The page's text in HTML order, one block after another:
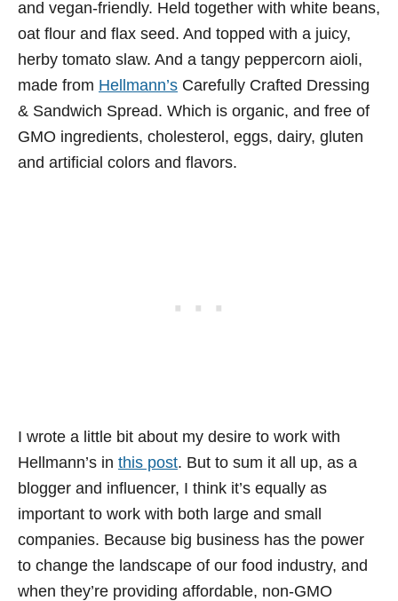
and vegan-friendly. Held together with white beans,
oat flour and flax seed. And topped with a juicy,
herby tomato slaw. And a tangy peppercorn aioli,
made from Hellmann’s Carefully Crafted Dressing
& Sandwich Spread. Which is organic, and free of
GMO ingredients, cholesterol, eggs, dairy, gluten
and artificial colors and flavors.
I wrote a little bit about my desire to work with
Hellmann’s in this post. But to sum it all up, as a
blogger and influencer, I think it’s equally as
important to work with both large and small
companies. Because big business has the power
to change the landscape of our food industry, and
when they’re providing affordable, non-GMO